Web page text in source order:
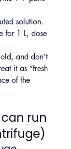
solution.
for 1 L, dose
and don’t
it as “fresh
of the
run